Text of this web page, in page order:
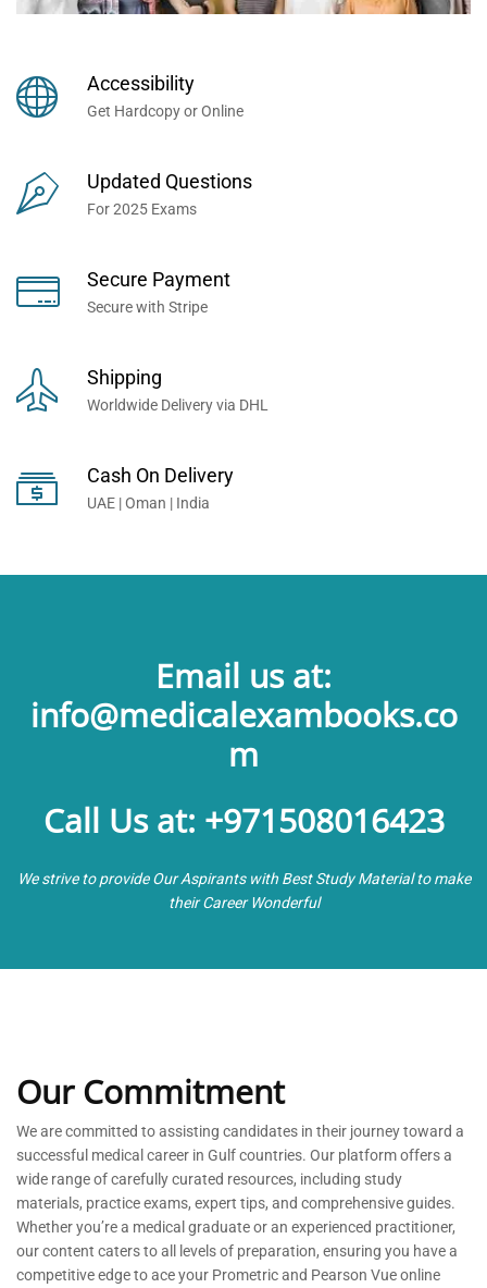
Accessibility
Get Hardcopy or Online
Updated Questions
For 2025 Exams
Secure Payment
Secure with Stripe
Shipping
Worldwide Delivery via DHL
Cash On Delivery
UAE | Oman | India
Email us at:
info@medicalexambooks.co
m
Call Us at: +971508016423
We strive to provide Our Aspirants with Best Study Material to make
their Career Wonderful
Our Commitment
We are committed toassisting candidates in their journey toward a
successful medical career in Gulf countries. Our platform offers a
wide range of carefully curated resources, including study
materials, practice exams, expert tips, and comprehensive guides.
Whetheryou’rea medical graduate or an experienced practitioner,
our content caters to all levels of preparation, ensuring you have a
competitive edge to ace your Prometric and Pearson Vue online